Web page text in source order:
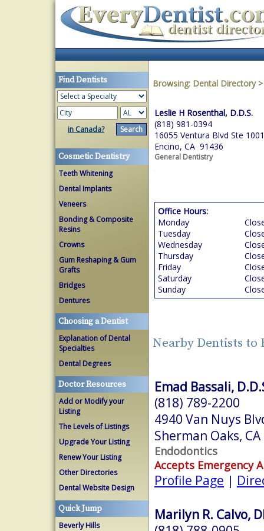
Find Dentists
in Canada?
Cosmetic Dentistry
Teeth Whitening
Dental Implants
Veneers
Bonding & Composite
Resins
Crowns
Gum Reshaping & Gum
Grafts
Bridges
Dentures
Choosing a Dentist
Explanation of Dental
Specialties
Dental Degrees
Doctor Resources
Add or Modify your
Listing
The Levels of Listings
Upgrade Your Listing
Renew Your Listing
Other Directories
Dental Website Design
Quick Jump
Beverly Hills
Browsing: Dental Directory
Leslie H Rosenthal, D.D.S.
(818) 981-0394
16055 Ventura Blvd Ste 1001
Encino, CA 91436
General Dentistry
Office Hours:
Monday
Tuesday
Wednesday
Thursday
Friday
Saturday
Sunday
Nearby Dentists to
Emad Bassali,
(818) 789-2200
4940 Van Nuys
Sherman Oaks,
Endodontics
Accepts Emergency
Profile Page |
Marilyn R. Calvo,